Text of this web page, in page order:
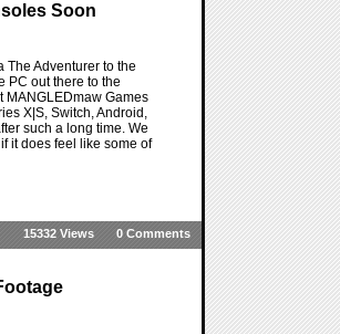
Soon
The Adventurer to the
PC out there to the
MANGLEDmaw Games
X|S, Switch, Android,
such a long time. We
it does feel like some of
0 Comments
15332 Views